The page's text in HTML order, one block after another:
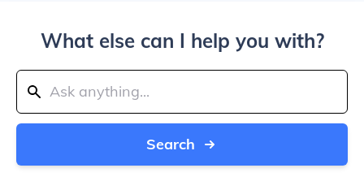
What else can I help you with?
Search